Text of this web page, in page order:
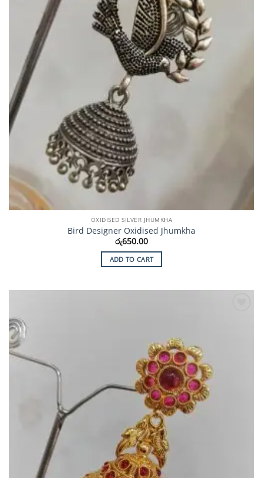
OXIDISED SILVER JHUMKHA
Bird Designer Oxidised Jhumkha
රු650.00
ADD TO CART